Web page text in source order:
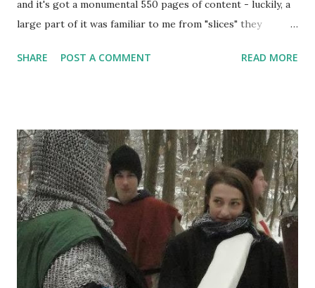
and it's got a monumental 550 pages of content - luckily, a
large part of it was familiar to me from "slices" they
changed there. However, rules is relatively small part of
beginning. Vampire the Masquerade larps have started all
the way back in 1993 with the release of the first Mind's
Eye Theatre, as a rework of the tabletop RPG published by
the White Wolf Publishing (tabletop was published in 1991).
The idea was to provide players with a way to play
tabletop-like stuff in live format. Basically, like with
tabletop, you buy the rulebook and run the game with your
friends. And it worked really well - despite t...
SHARE POST A COMMENT READ MORE